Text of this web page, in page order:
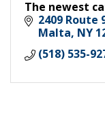
The newest
2409 Route
Malta NY
(518) 535-